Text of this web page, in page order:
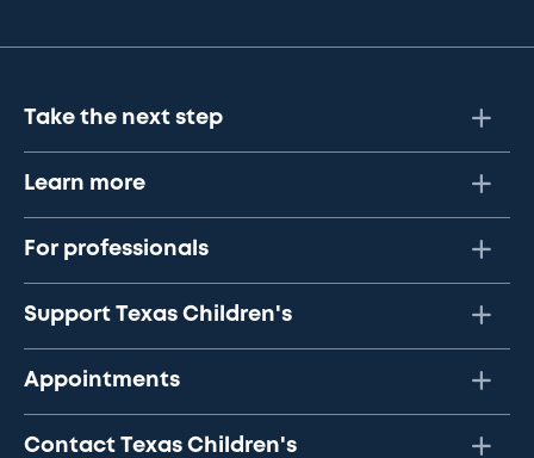
Take the next step
Learn more
For professionals
Support Texas Children's
Appointments
Contact Texas Children's